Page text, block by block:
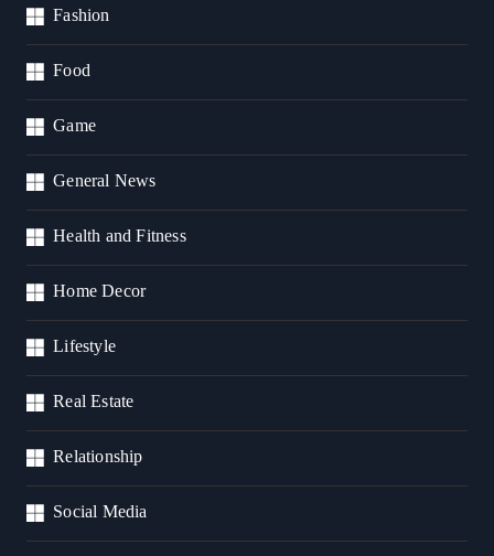
Fashion
Food
Game
General News
Health and Fitness
Home Decor
Lifestyle
Real Estate
Relationship
Social Media